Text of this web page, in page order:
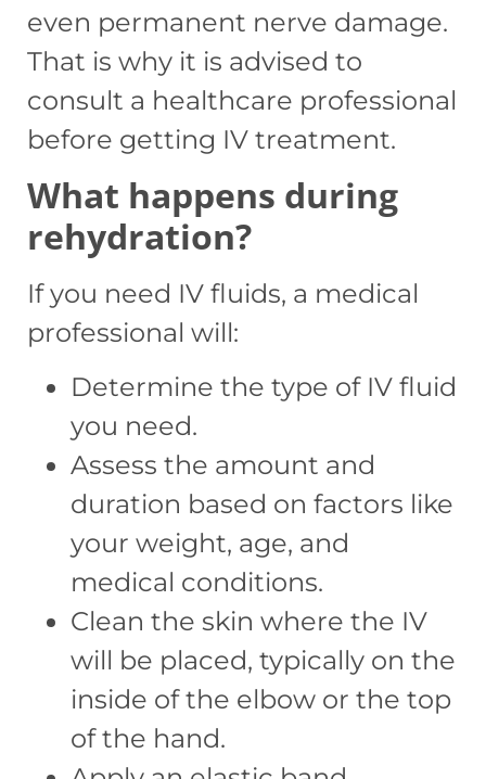
even permanent nerve damage.
That is why it is advised to
consult a healthcare professional
before getting IV treatment.
What happens during
rehydration?
If you need IV fluids, a medical
professional will:
Determine the type of IV fluid
you need.
Assess the amount and
duration based on factors like
your weight, age, and
medical conditions.
Clean the skin where the IV
will be placed, typically on the
inside of the elbow or the top
of the hand.